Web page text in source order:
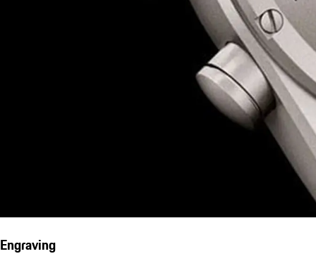
Engraving